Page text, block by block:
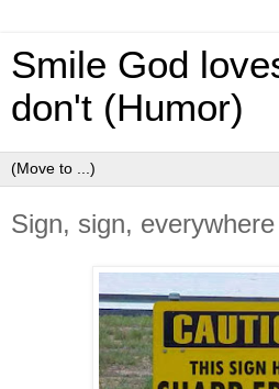
Smile God
don't (Humor)
Sign, sign,